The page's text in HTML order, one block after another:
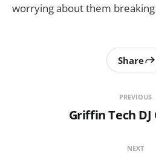
worrying about them
PREVIOUS
Griffin Tech
Share
NEXT